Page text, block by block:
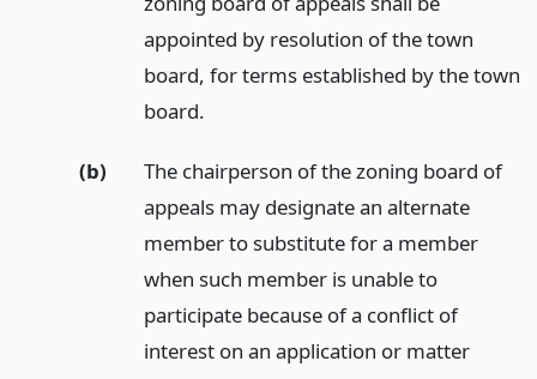
appointed by resolution of the town
board, for terms established by the town
board.
(b)
The chairperson of the zoning board of
appeals may designate an alternate
member to substitute for a member
when such member is unable to
participate because of a conflict of
interest on an application or matter